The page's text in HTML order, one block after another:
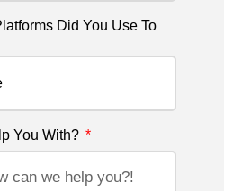
Did You Use To
You With?